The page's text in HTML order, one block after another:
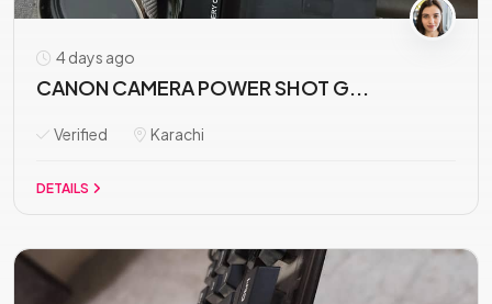
4 days ago
CANON CAMERA POWER SHOT G...
Verified Karachi
DETAILS